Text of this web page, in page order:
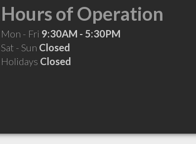
Hours of Operation
Mon - Fri 9:30AM - 5:30PM
Sat - Sun Closed
Holidays Closed